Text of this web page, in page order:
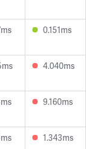
0.151ms
4.040ms
9.160ms
1.343ms